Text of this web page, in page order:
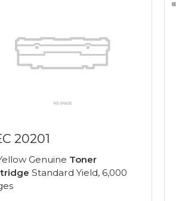
20201
Genuine Toner
Standard Yield, 6,000